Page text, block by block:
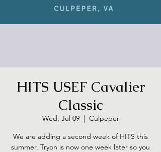
HITS USEF Cavalier
Classic
Wed, Jul 09
  |
Culpeper
We are adding a second week of HITS this
summer. Tryon is now one week later so you